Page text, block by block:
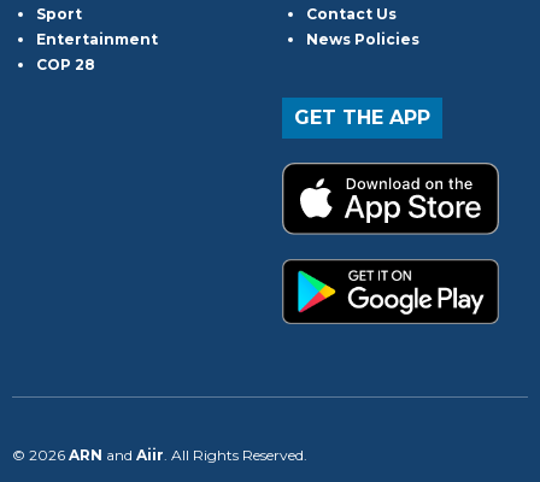
Sport
Entertainment
COP 28
Contact Us
News Policies
GET THE APP
© 2026 ARN and Aiir . All Rights Reserved.